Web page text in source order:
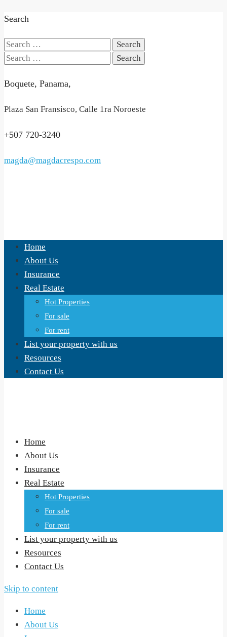
Search
Search
for:
Search
Boquete, Panama,
Plaza San Fransisco, Calle 1ra Noroeste
+507 720-3240
magda@magdacrespo.com
Home
About Us
Insurance
Real Estate
Hot Properties
For sale
For rent
List your property with us
Resources
Contact Us
Home
About Us
Insurance
Real Estate
Hot Properties
For sale
For rent
List your property with us
Resources
Contact Us
Skip to content
Home
About Us